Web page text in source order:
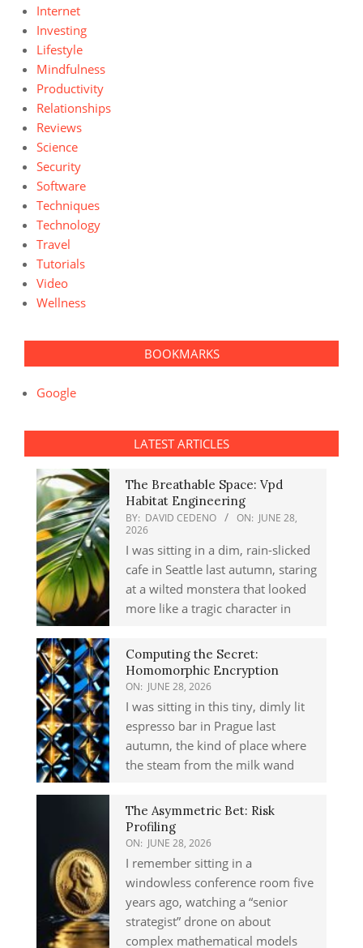
Internet
Investing
Lifestyle
Mindfulness
Productivity
Relationships
Reviews
Science
Security
Software
Techniques
Technology
Travel
Tutorials
Video
Wellness
BOOKMARKS
Google
LATEST ARTICLES
The Breathable Space: Vpd
Habitat Engineering
BY: DAVID CEDENO ON: JUNE 28,
2026
I was sitting in a dim, rain-slicked
cafe in Seattle last autumn, staring
at a wilted monstera that looked
more like a tragic character in
Computing the Secret:
Homomorphic Encryption
ON: JUNE 28, 2026
I was sitting in this tiny, dimly lit
espresso bar in Prague last
autumn, the kind of place where
the steam from the milk wand
The Asymmetric Bet: Risk
Profiling
ON: JUNE 28, 2026
I remember sitting in a
windowless conference room five
years ago, watching a “senior
strategist” drone on about
complex mathematical models